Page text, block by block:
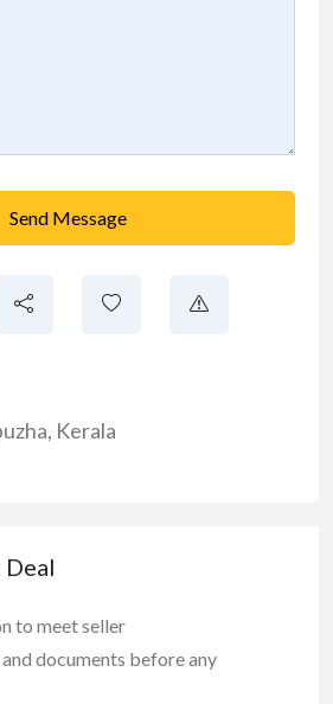
Send Message
, Kerala
to meet seller
documents before any